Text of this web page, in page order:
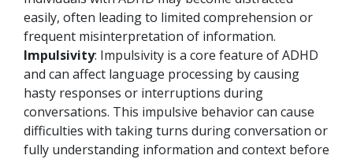
easily, often leading to limited comprehension or
frequent misinterpretation of information.
Impulsivity: Impulsivity is a core feature of ADHD
and can affect language processing by causing
hasty responses or interruptions during
conversations. This impulsive behavior can cause
difficulties with taking turns during conversation or
fully understanding information and context before